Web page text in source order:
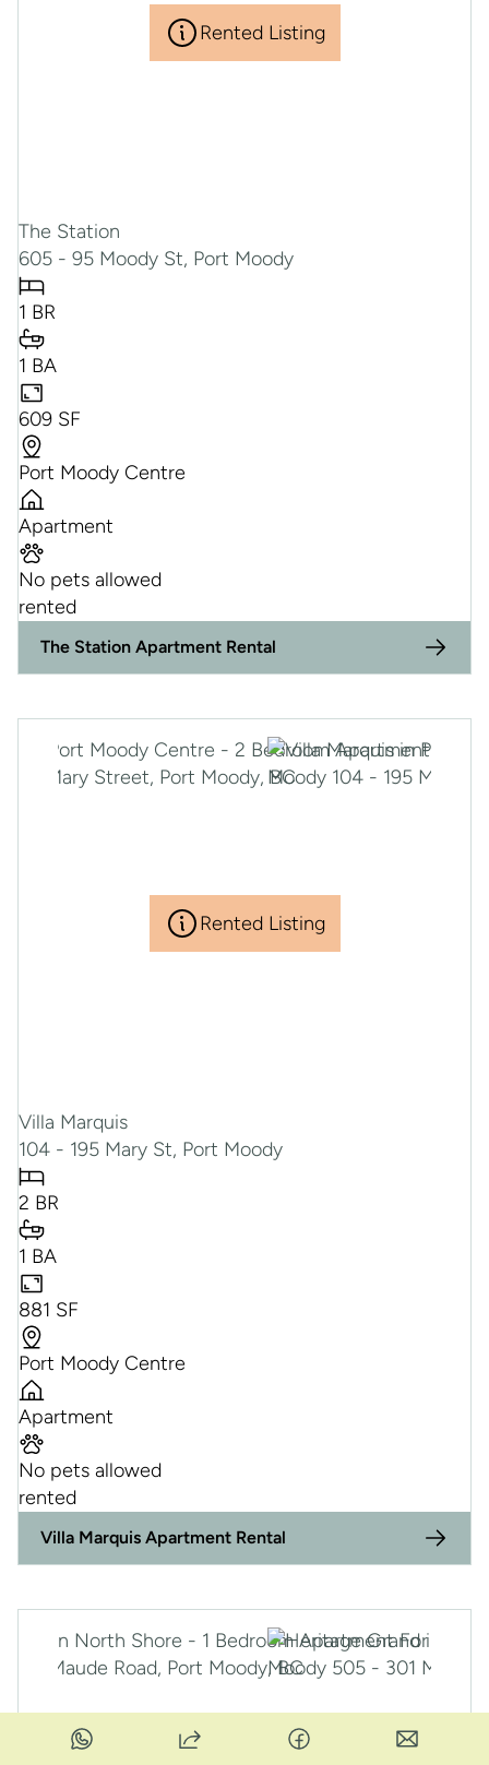
Rented Listing
The Station
605 - 95 Moody St, Port Moody
1 BR
1 BA
609 SF
Port Moody Centre
Apartment
No pets allowed
rented
The Station Apartment Rental
Rented Listing
Villa Marquis
104 - 195 Mary St, Port Moody
2 BR
1 BA
881 SF
Port Moody Centre
Apartment
No pets allowed
rented
Villa Marquis Apartment Rental